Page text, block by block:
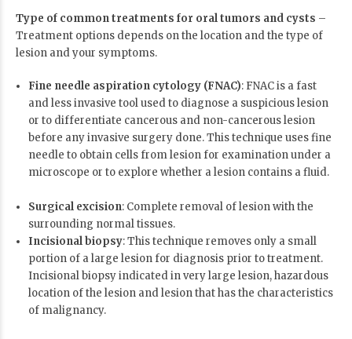
Type of common treatments for oral tumors and cysts –
Treatment options depends on the location and the type of
lesion and your symptoms.
Fine needle aspiration cytology (FNAC): FNAC is a fast
and less invasive tool used to diagnose a suspicious lesion
or to differentiate cancerous and non-cancerous lesion
before any invasive surgery done. This technique uses fine
needle to obtain cells from lesion for examination under a
microscope or to explore whether a lesion contains a fluid.
Surgical excision: Complete removal of lesion with the
surrounding normal tissues.
Incisional biopsy: This technique removes only a small
portion of a large lesion for diagnosis prior to treatment.
Incisional biopsy indicated in very large lesion, hazardous
location of the lesion and lesion that has the characteristics
of malignancy.